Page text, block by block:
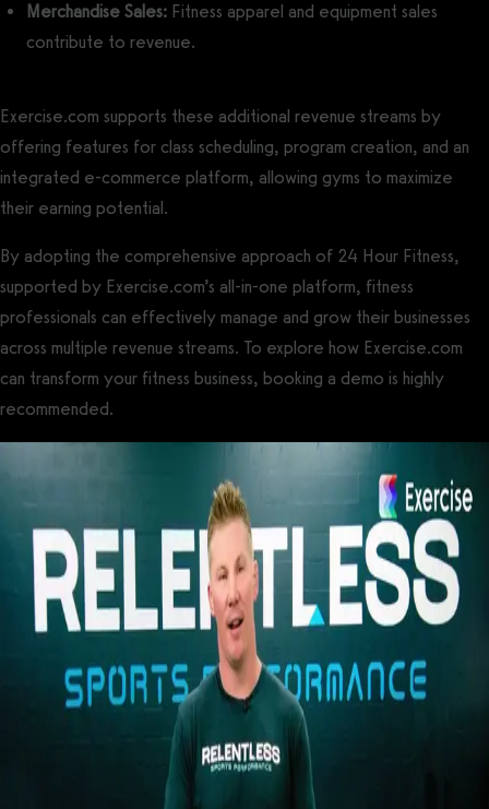
Merchandise Sales: Fitness apparel and equipment sales
contribute to revenue.
Exercise.com supports these additional revenue streams by
offering features for class scheduling, program creation, and an
integrated e-commerce platform, allowing gyms to maximize
their earning potential.
By adopting the comprehensive approach of 24 Hour Fitness,
supported by Exercise.com’s all-in-one platform, fitness
professionals can effectively manage and grow their businesses
across multiple revenue streams. To explore how Exercise.com
can transform your fitness business, booking a demo is highly
recommended.